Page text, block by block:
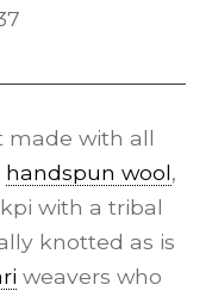
made with all
handspun wool,
with a tribal
knotted as is
weavers who